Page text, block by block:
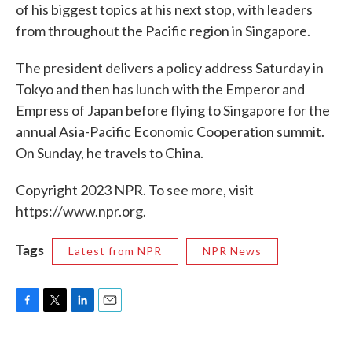
of his biggest topics at his next stop, with leaders
from throughout the Pacific region in Singapore.
The president delivers a policy address Saturday in
Tokyo and then has lunch with the Emperor and
Empress of Japan before flying to Singapore for the
annual Asia-Pacific Economic Cooperation summit.
On Sunday, he travels to China.
Copyright 2023 NPR. To see more, visit
https://www.npr.org.
Tags Latest from NPR NPR News